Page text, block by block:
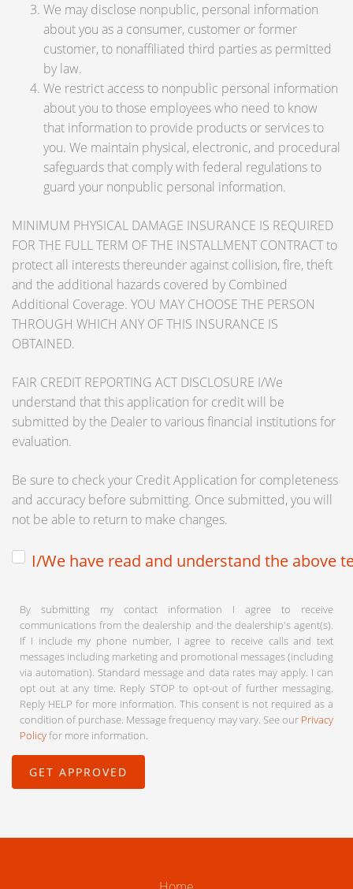
We may disclose nonpublic, personal information
about you as a consumer, customer or former
customer, to nonaffiliated third parties as permitted
by law.
We restrict access to nonpublic personal information
about you to those employees who need to know
that information to provide products or services to
you. We maintain physical, electronic, and procedural
safeguards that comply with federal regulations to
guard your nonpublic personal information.
MINIMUM PHYSICAL DAMAGE INSURANCE IS REQUIRED
FOR THE FULL TERM OF THE INSTALLMENT CONTRACT to
protect all interests thereunder against collision, fire, theft
and the additional hazards covered by Combined
Additional Coverage. YOU MAY CHOOSE THE PERSON
THROUGH WHICH ANY OF THIS INSURANCE IS
OBTAINED.
FAIR CREDIT REPORTING ACT DISCLOSURE I/We
understand that this application for credit will be
submitted by the Dealer to various financial institutions for
evaluation.
Be sure to check your Credit Application for completeness
and accuracy before submitting. Once submitted, you will
not be able to return to make changes.
I/We have read and understand the above
By submitting my contact information I agree to receive
communications from the dealership and the dealership's agent(s).
If I include my phone number, I agree to receive calls and text
messages including marketing and promotional messages (including
via automation). Standard message and data rates may apply. I can
opt out at any time. Reply STOP to opt-out of further messaging.
Reply HELP for more information. This consent is not required as a
condition of purchase. Message frequency may vary. See our Privacy
Policyfor more information.